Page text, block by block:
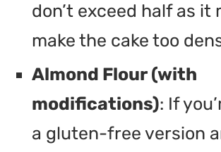
don’t exceed half as it
make the cake too
Almond Flour (with
modifications): If
a gluten-free version